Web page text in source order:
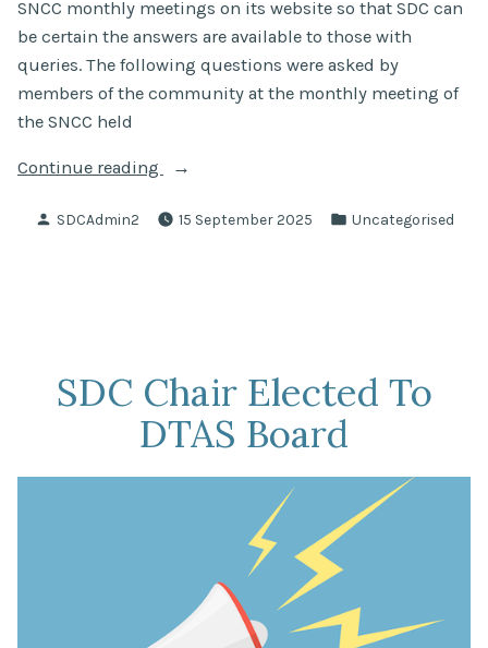
SNCC monthly meetings on its website so that SDC can
be certain the answers are available to those with
queries. The following questions were asked by
members of the community at the monthly meeting of
the SNCC held
Continue reading
“Questions
At
August
2025”
Posted
SDCAdmin2 15 September 2025
Posted
Uncategorised
SDC Chair Elected To
DTAS Board